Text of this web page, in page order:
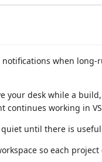
notifications when
your desk while a
continues working in
quiet until there is
so each